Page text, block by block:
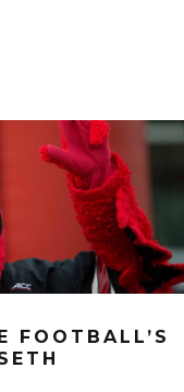
FOOTBALL’S